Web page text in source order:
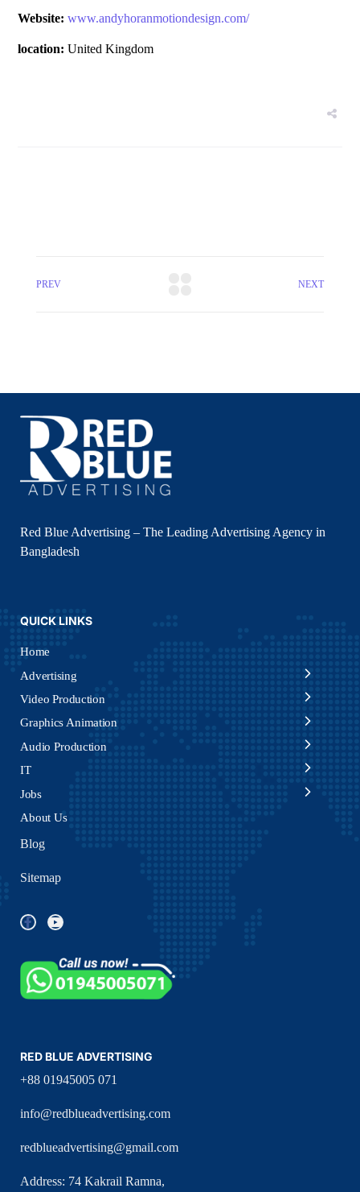
Website: www.andyhoranmotiondesign.com/
location: United Kingdom
PREV NEXT
Red Blue Advertising – The Leading Advertising Agency in
Bangladesh
QUICK LINKS
Home
Advertising
Video Production
Graphics Animation
Audio Production
IT
Jobs
About Us
Blog
Sitemap
RED BLUE ADVERTISING
+88 01945005 071
info@redblueadvertising.com
redblueadvertising@gmail.com
Address: 74 Kakrail Ramna,